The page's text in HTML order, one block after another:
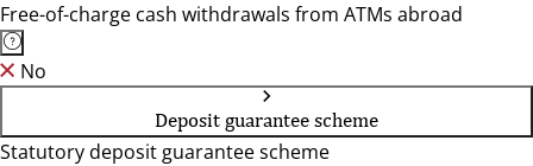
Free-of-charge cash withdrawals from ATMs abroad
No
Deposit guarantee scheme
Statutory deposit guarantee scheme